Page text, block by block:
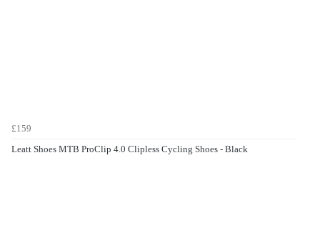
£159
Leatt Shoes MTB ProClip 4.0 Clipless Cycling Shoes - Black